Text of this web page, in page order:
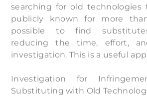
searching for old technologies
publicly known for more
possible to find
reducing the time, effort,
investigation. This is a useful
Investigation for
Substituting with Old